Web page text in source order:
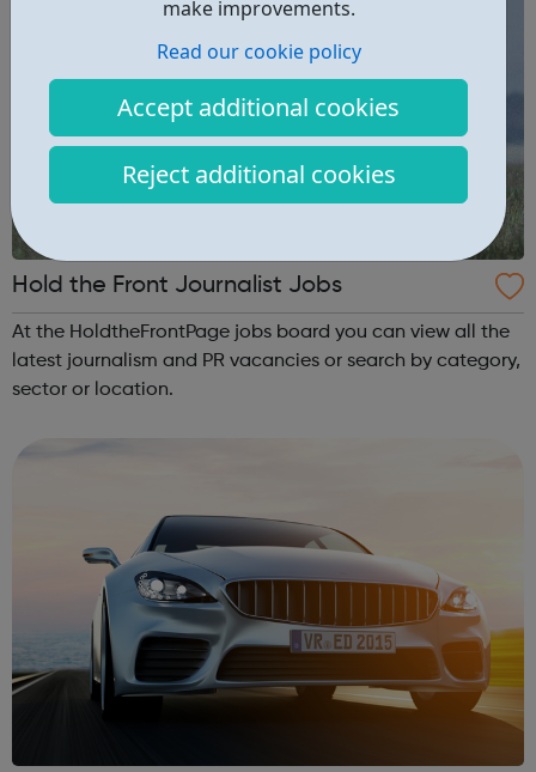
make improvements.
Read our cookie policy
Accept additional cookies
Reject additional cookies
Hold the Front Journalist Jobs
At the HoldtheFrontPage jobs board you can view all the
latest journalism and PR vacancies or search by category,
sector or location.